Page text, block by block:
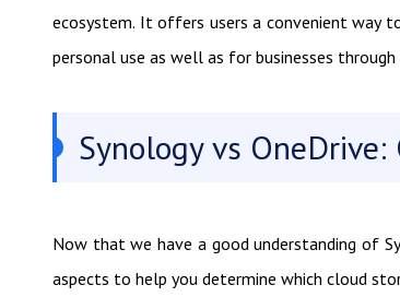
ecosystem. It offers users a convenient way
personal use as well as for businesses
Synology vs OneDrive:
Now that we have a good understanding of
aspects to help you determine which cloud